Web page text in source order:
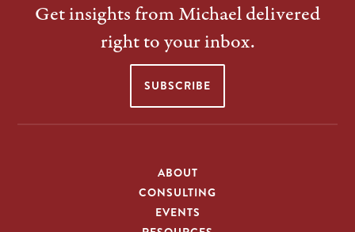
Get insights from Michael delivered
right to your inbox.
SUBSCRIBE
ABOUT
CONSULTING
EVENTS